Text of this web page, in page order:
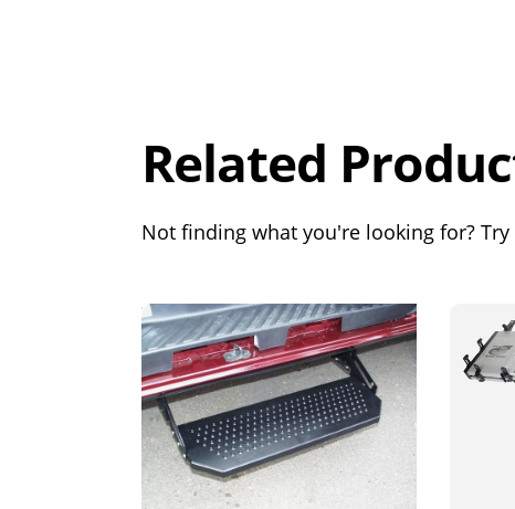
Related
Not finding what you're looking for?